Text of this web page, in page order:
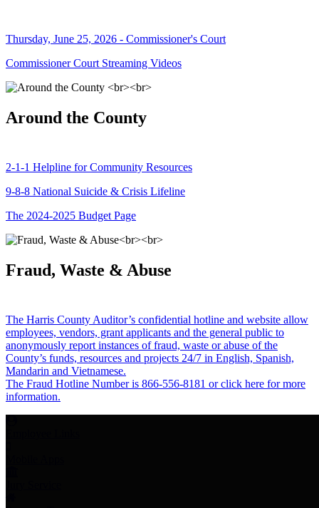
Thursday, June 25, 2026 - Commissioner's Court
Commissioner Court Streaming Videos
Around the County
2-1-1 Helpline for Community Resources
9-8-8 National Suicide & Crisis Lifeline
The 2024-2025 Budget Page
Fraud, Waste & Abuse
The Harris County Auditor’s confidential hotline and website allow
employees, vendors, grant applicants and the general public to
anonymously report instances of fraud, waste or abuse of the
County’s funds, resources and projects 24/7 in English, Spanish,
Mandarin and Vietnamese.
The Fraud Hotline Number is 866-556-8181 or click here for more
information.